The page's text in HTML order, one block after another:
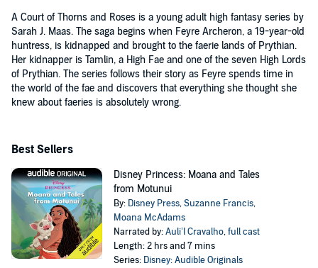
A Court of Thorns and Roses is a young adult high fantasy series by
Sarah J. Maas. The saga begins when Feyre Archeron, a 19-year-old
huntress, is kidnapped and brought to the faerie lands of Prythian.
Her kidnapper is Tamlin, a High Fae and one of the seven High Lords
of Prythian. The series follows their story as Feyre spends time in
the world of the fae and discovers that everything she thought she
knew about faeries is absolutely wrong.
Best Sellers
Disney Princess: Moana and Tales
from Motunui
By: Disney Press,Suzanne Francis,
Moana McAdams
Narrated by:Auli’I Cravalho,full cast
Length: 2 hrs and 7 mins
Series: Disney: Audible Originals